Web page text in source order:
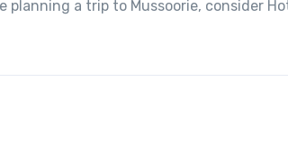
a trip to Mussoorie, consider